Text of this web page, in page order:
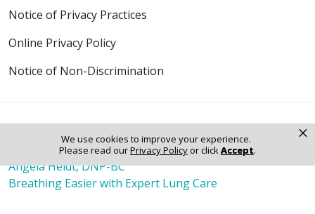
We use cookies to improve your experience.
Please read ourPrivacy Policyor clickAccept.
×
Notice of Privacy Practices
Online Privacy Policy
Notice of Non-Discrimination
Also of Interest
Raju Abraham, MD
Angela Heldt, DNP-BC
Breathing Easier with Expert Lung Care